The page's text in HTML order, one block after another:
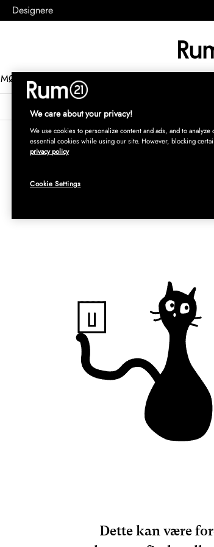
Designere
MØBLER INDRETNING
Dette kan være
We care about your privacy!
We use cookies to personalize content and ads, and to
essential cookies while using our site. However, blocking
privacy policy
Cookie Settings